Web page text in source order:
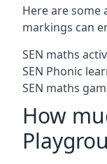
Here are
markings can
SEN maths
SEN Phonic
SEN maths
How